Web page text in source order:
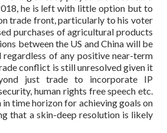
he is left with little option but to
trade front, particularly to his voter
purchases of agricultural products
between the US and China will be
regardless of any positive near-term
conflict is still unresolved given it
just trade to incorporate IP
human rights free speech etc.
in time horizon for achieving goals on
that a skin-deep resolution is likely